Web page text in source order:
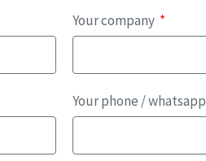
Your company
Your phone / whatsapp